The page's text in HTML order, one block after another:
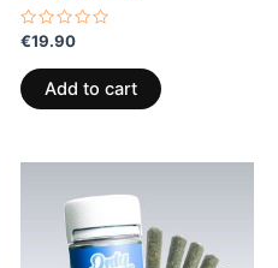
Rated
out
of
5
€19.90
Add to cart